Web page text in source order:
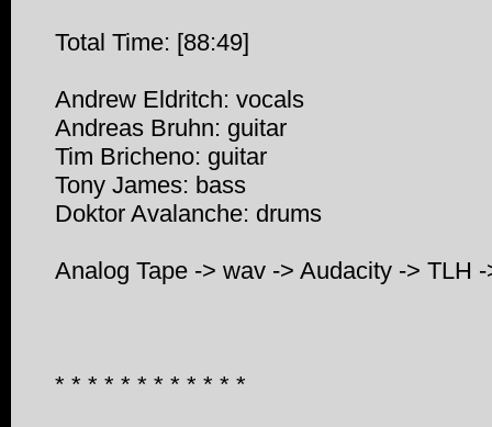
Total Time: [88:49]
Andrew Eldritch: vocals
Andreas Bruhn: guitar
Tim Bricheno: guitar
Tony James: bass
Doktor Avalanche: drums
Analog Tape -> wav -> Audacity -> TLH
* * * * * * * * * * * *